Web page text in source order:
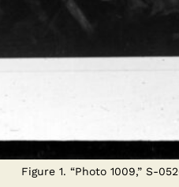
Figure 1. “Photo 1009,” S-